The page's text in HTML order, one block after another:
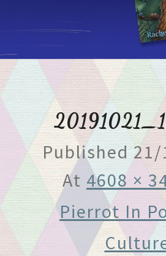
Published 21/
At 4608 ×
Pierrot In